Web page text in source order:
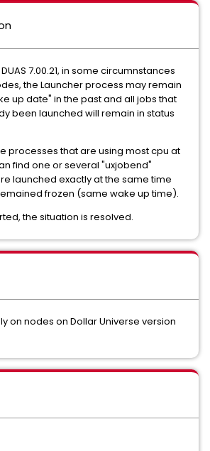
7.00.21, in some circumnstances
the Launcher process may remain
up date" in the past and all jobs that
been launched will remain in status
processes that are using most cpu at
find one or several "uxjobend"
launched exactly at the same time
frozen (same wake up time).
the situation is resolved.
on nodes on Dollar Universe version